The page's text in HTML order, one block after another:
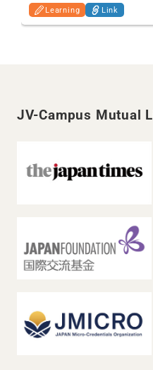
Learning Link
JV-Campus Mutual